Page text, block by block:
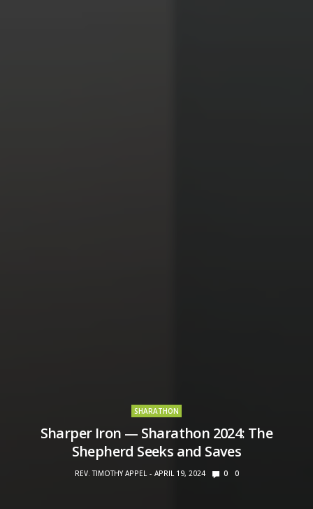
SHARATHON
Sharper Iron — Sharathon 2024: The
Shepherd Seeks and Saves
REV. TIMOTHY APPEL APRIL 19, 2024 0 0